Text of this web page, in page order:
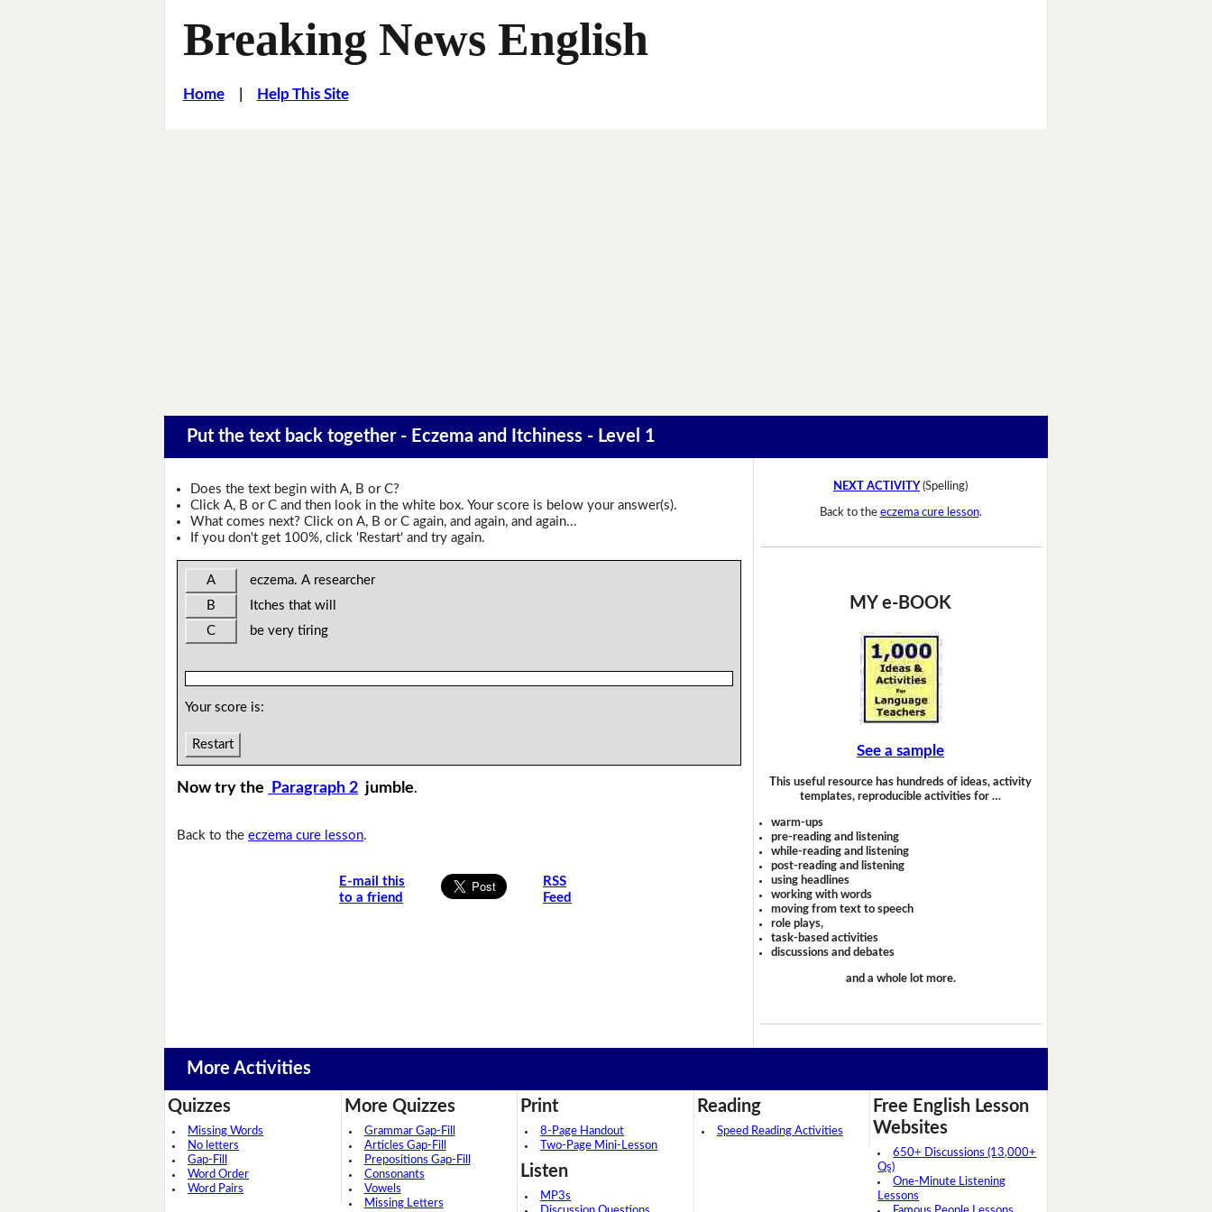
Breaking News English
Home| Help This Site
Put the text back together - Eczema and Itchiness - Level 1
Does the text begin with A, B or C?
Click A, B or C and then look in the white box. Your score is below your answer(s).
What comes next? Click on A, B or C again, and again, and again...
If you don't get 100%, click 'Restart' and try again.
A
eczema. A researcher
B
Itches that will
C
be very tiring
Your score is:
Restart
Now try the Paragraph 2 jumble.
Back to theeczema cure lesson.
E-mail this
to a friend
RSS
Feed
NEXT ACTIVITY (Spelling)
Back to the eczema cure lesson.
MY e-BOOK
See a sample
This useful resource has hundreds of ideas, activity
templates, reproducible activities for …
warm-ups
pre-reading and listening
while-reading and listening
post-reading and listening
using headlines
working with words
moving from text to speech
role plays,
task-based activities
discussions and debates
and a whole lot more.
More Activities
Quizzes
Missing Words
No letters
Gap-Fill
Word Order
Word Pairs
More Quizzes
Grammar Gap-Fill
Articles Gap-Fill
Prepositions Gap-Fill
Consonants
Vowels
Missing Letters
Print
8-Page Handout
Two-Page Mini-Lesson
Listen
MP3s
Reading
Speed Reading Activities
Free English Lesson
Websites
650+ Discussions (13,000+
Qs)
One-Minute Listening
Lessons